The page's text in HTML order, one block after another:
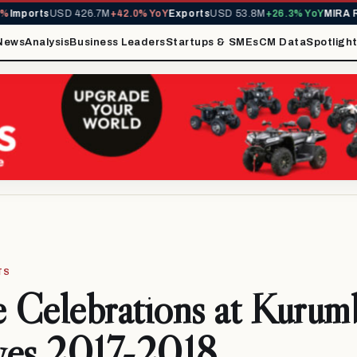
USD 426.7M+42.0% YoYExportsUSD 53.8M+26.3% YoYMIRA
AnalysisBusiness LeadersStartups & SMEsCM DataSpotlight
Celebrations at